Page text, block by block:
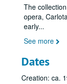
The
opera,
early...
See more
Dates
Creation: ca.
Series IV:
Series IV:
Series V:
Series V:
Series VI:
Series VI:
Series IX:
Series IX:
Series X:
Series X: